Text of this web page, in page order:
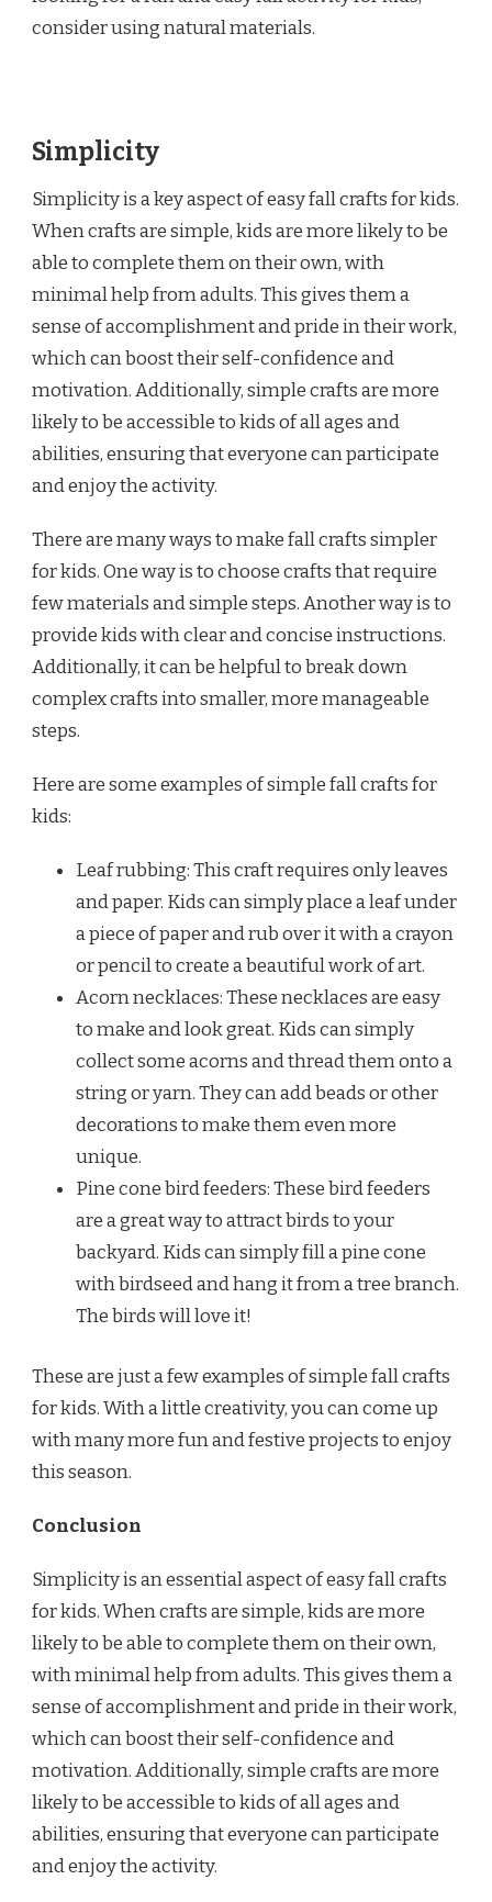
consider using natural materials.
Simplicity
Simplicity is a key aspect of easy fall crafts for kids.
When crafts are simple, kids are more likely to be
able to complete them on their own, with
minimal help from adults. This gives them a
sense of accomplishment and pride in their work,
which can boost their self-confidence and
motivation. Additionally, simple crafts are more
likely to be accessible to kids of all ages and
abilities, ensuring that everyone can participate
and enjoy the activity.
There are many ways to make fall crafts simpler
for kids. One way is to choose crafts that require
few materials and simple steps. Another way is to
provide kids with clear and concise instructions.
Additionally, it can be helpful to break down
complex crafts into smaller, more manageable
steps.
Here are some examples of simple fall crafts for
kids:
Leaf rubbing: This craft requires only leaves
and paper. Kids can simply place a leaf under
a piece of paper and rub over it with a crayon
or pencil to create a beautiful work of art.
Acorn necklaces: These necklaces are easy
to make and look great. Kids can simply
collect some acorns and thread them onto a
string or yarn. They can add beads or other
decorations to make them even more
unique.
Pine cone bird feeders: These bird feeders
are a great way to attract birds to your
backyard. Kids can simply fill a pine cone
with birdseed and hang it from a tree branch.
The birds will love it!
These are just a few examples of simple fall crafts
for kids. With a little creativity, you can come up
with many more fun and festive projects to enjoy
this season.
Conclusion
Simplicity is an essential aspect of easy fall crafts
for kids. When crafts are simple, kids are more
likely to be able to complete them on their own,
with minimal help from adults. This gives them a
sense of accomplishment and pride in their work,
which can boost their self-confidence and
motivation. Additionally, simple crafts are more
likely to be accessible to kids of all ages and
abilities, ensuring that everyone can participate
and enjoy the activity.